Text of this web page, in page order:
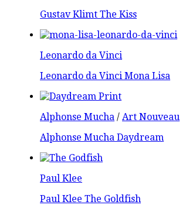
Gustav Klimt The Kiss
Leonardo da Vinci
Leonardo da Vinci Mona Lisa
Alphonse Mucha / Art Nouveau
Alphonse Mucha Daydream
Paul Klee
Paul Klee The Goldfish